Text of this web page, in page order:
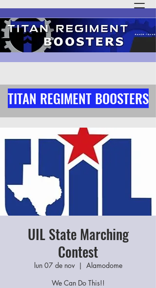
TITAN REGIMENT BOOSTERS
UIL State Marching
Contest
lun 07 de nov
  |
Alamodome
We Can Do This!!